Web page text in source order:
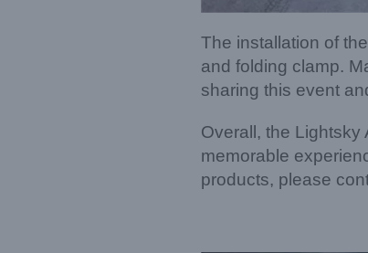
The installation of
and folding clamp.
sharing this event
Overall, the
memorable
products, please